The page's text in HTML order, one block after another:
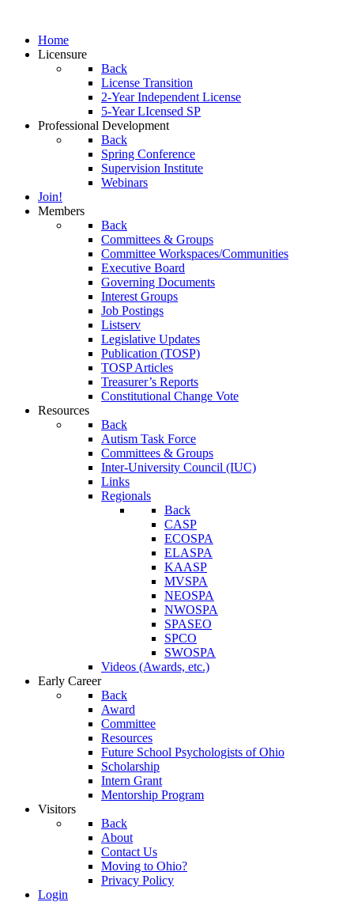
Home
Licensure
Back
License Transition
2-Year Independent License
5-Year LIcensed SP
Professional Development
Back
Spring Conference
Supervision Institute
Webinars
Join!
Members
Back
Committees & Groups
Committee Workspaces/Communities
Executive Board
Governing Documents
Interest Groups
Job Postings
Listserv
Legislative Updates
Publication (TOSP)
TOSP Articles
Treasurer’s Reports
Constitutional Change Vote
Resources
Back
Autism Task Force
Committees & Groups
Inter-University Council (IUC)
Links
Regionals
Back
CASP
ECOSPA
ELASPA
KAASP
MVSPA
NEOSPA
NWOSPA
SPASEO
SPCO
SWOSPA
Videos (Awards, etc.)
Early Career
Back
Award
Committee
Resources
Future School Psychologists of Ohio
Scholarship
Intern Grant
Mentorship Program
Visitors
Back
About
Contact Us
Moving to Ohio?
Privacy Policy
Login